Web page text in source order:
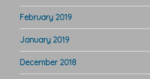
February 2019
January 2019
December 2018